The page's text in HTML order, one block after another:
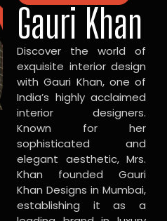
Gauri Khan
Discover the world of
exquisite interior design
with Gauri Khan, one of
India’s highly acclaimed
interior designers.
Known for her
sophisticated and
elegant aesthetic, Mrs.
Khan founded Gauri
Khan Designs in Mumbai,
establishing it as a